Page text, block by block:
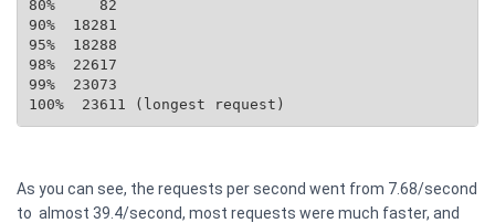
80%     82
90%  18281
95%  18288
98%  22617
99%  23073
100%  23611 (longest request)
As you can see, the requests per second went from 7.68/second
to almost 39.4/second, most requests were much faster, and